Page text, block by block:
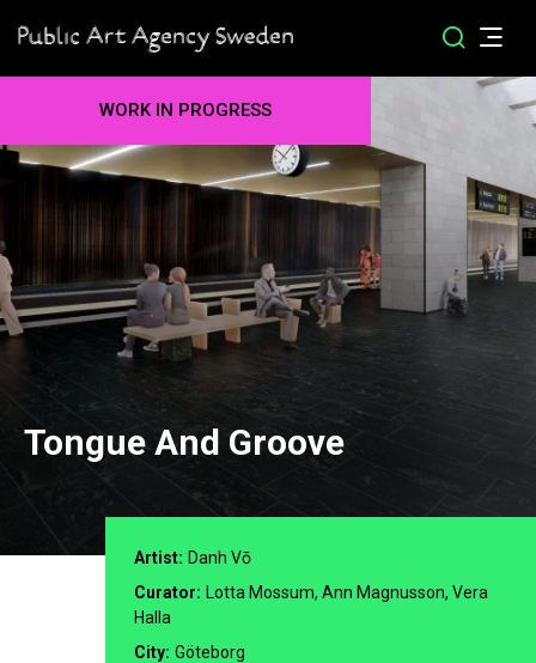
WORK IN PROGRESS
Tongue And Groove
Artist: Danh Vō
Curator: Lotta Mossum, Ann Magnusson, Vera
Halla
City: Göteborg